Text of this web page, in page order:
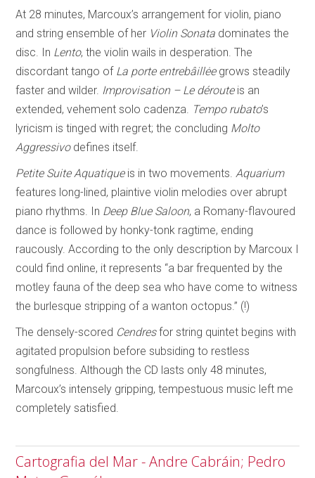
At 28 minutes, Marcoux’s arrangement for violin, piano
and string ensemble of her Violin Sonata dominates the
disc. In Lento, the violin wails in desperation. The
discordant tango of La porte entrebâillėegrows steadily
faster and wilder. Improvisation – Le dérouteis an
extended, vehement solo cadenza. Tempo rubato’s
lyricism is tinged with regret; the concluding Molto
Aggressivodefines itself.
Petite Suite Aquatiqueis in two movements.Aquarium
features long-lined, plaintive violin melodies over abrupt
piano rhythms. In Deep Blue Saloon, a Romany-flavoured
dance is followed by honky-tonk ragtime, ending
raucously. According to the only description by Marcoux I
could find online, it represents “a bar frequented by the
motley fauna of the deep sea who have come to witness
the burlesque stripping of a wanton octopus.” (!)
The densely-scored Cendresfor string quintet begins with
agitated propulsion before subsiding to restless
songfulness. Although the CD lasts only 48 minutes,
Marcoux’s intensely gripping, tempestuous music left me
completely satisfied.
Cartografia del Mar - Andre Cabráin; Pedro